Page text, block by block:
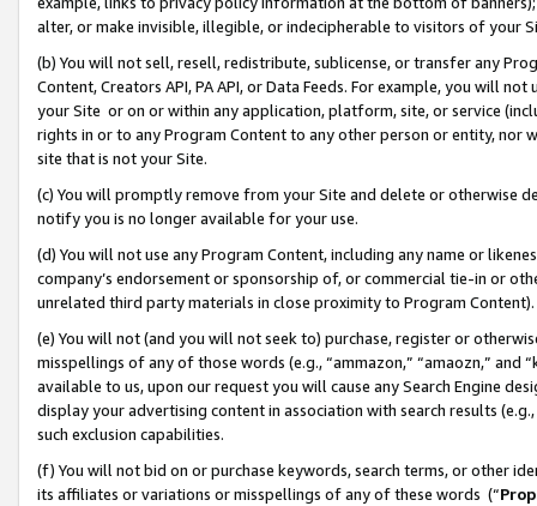
alter, or make invisible, illegible, or indecipherable to visitors of your
(b) You will not sell, resell, redistribute, sublicense, or transfer any
Content, Creators API, PA API, or Data Feeds. For example, you will
your Site or on or within any application, platform, site, or service
rights in or to any Program Content to any other person or entity, nor
site that is not your Site.
(c) You will promptly remove from your Site and delete or otherwise
notify you is no longer available for your use.
(d) You will not use any Program Content, including any name or
company’s endorsement or sponsorship of, or commercial tie-in or
unrelated third party materials in close proximity to Program Content).
(e) You will not (and you will not seek to) purchase, register or
misspellings of any of those words (e.g., “ammazon,” “amaozn,” and
available to us, upon our request you will cause any Search Engine
display your advertising content in association with search results
such exclusion capabilities.
(f) You will not bid on or purchase keywords, search terms, or other
its affiliates or variations or misspellings of any of these words (“